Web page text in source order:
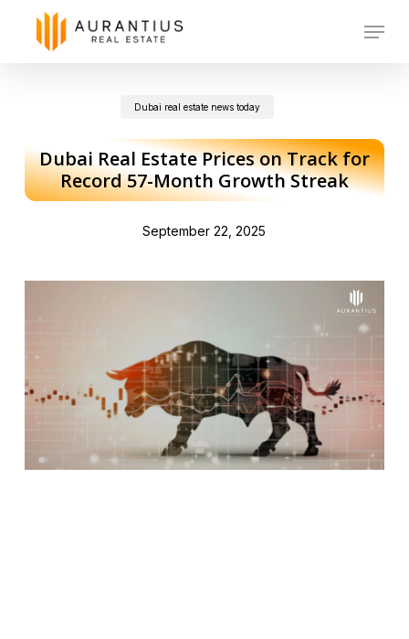
Menu
Dubai real estate news today
Dubai Real Estate Prices on Track for
Record 57-Month Growth Streak
September 22, 2025